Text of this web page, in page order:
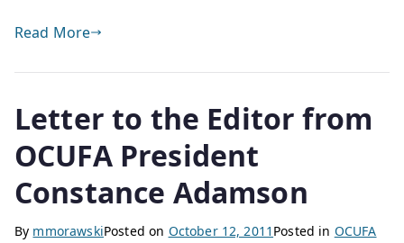
Read More
Letter to the Editor from
OCUFA President
Constance Adamson
By mmorawskiPosted on October 12, 2011 Posted in OCUFA